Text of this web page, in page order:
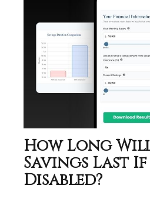
How Long
Savings Last If
Disabled?